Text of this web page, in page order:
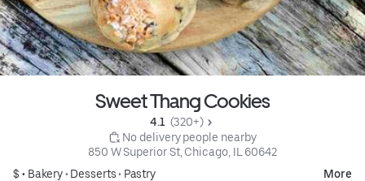
Sweet Thang Cookies
4.1 (320+)
No delivery people nearby
850 W Superior St, Chicago, IL 60642
$ • Bakery• Desserts• Pastry More